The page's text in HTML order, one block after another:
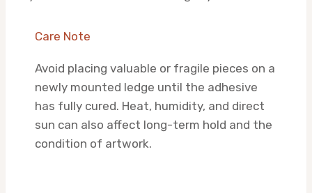
Care Note
Avoid placing valuable or fragile pieces on a
newly mounted ledge until the adhesive
has fully cured. Heat, humidity, and direct
sun can also affect long-term hold and the
condition of artwork.